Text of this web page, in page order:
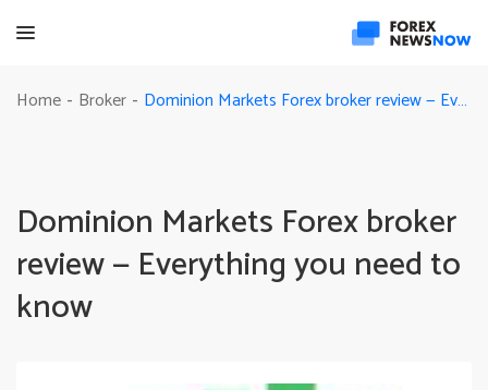
Home - Broker - Dominion Markets Forex broker review — Everything you need to know
Dominion Markets Forex broker
review — Everything you need to
know